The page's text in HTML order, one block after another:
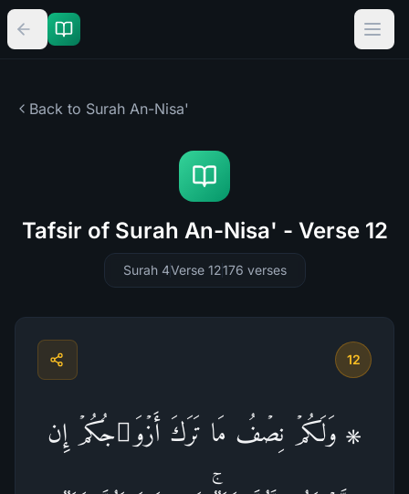
Back to Surah An-Nisa'
Tafsir of Surah An-Nisa' - Verse 12
Surah 4Verse 12176 verses
12
۞ وَلَكُمۡ نِصۡفُ مَا تَرَكَ أَزۡوَ ٰ⁠جُكُمۡ إِن